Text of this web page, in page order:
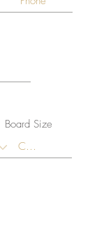
Board Size